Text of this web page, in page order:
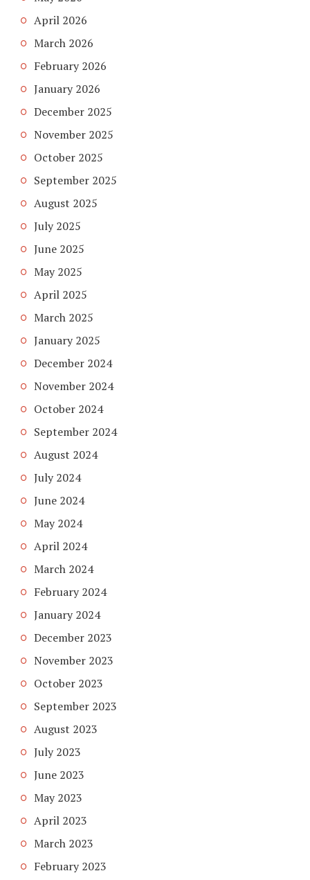
April 2026
March 2026
February 2026
January 2026
December 2025
November 2025
October 2025
September 2025
August 2025
July 2025
June 2025
May 2025
April 2025
March 2025
January 2025
December 2024
November 2024
October 2024
September 2024
August 2024
July 2024
June 2024
May 2024
April 2024
March 2024
February 2024
January 2024
December 2023
November 2023
October 2023
September 2023
August 2023
July 2023
June 2023
May 2023
April 2023
March 2023
February 2023